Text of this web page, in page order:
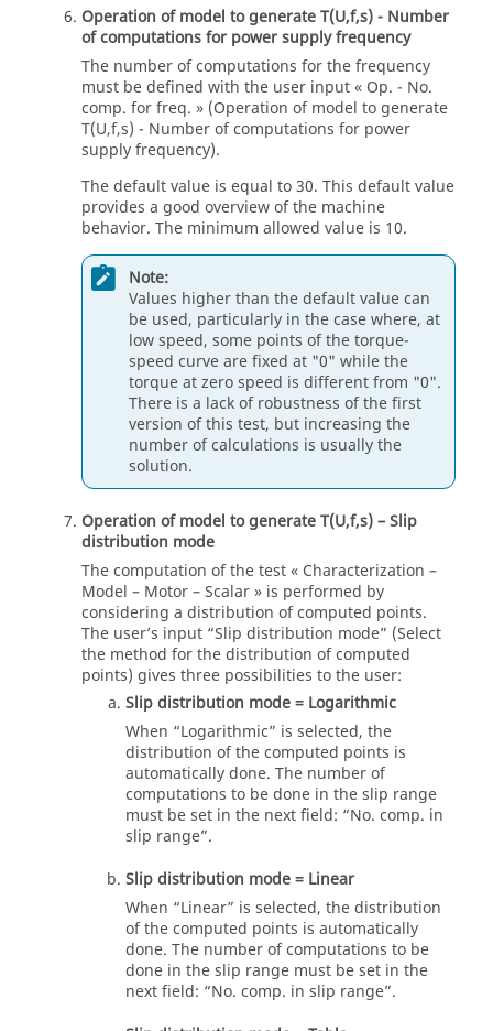
Operation of model to generate T(U,f,s) - Number
of computations for power supply frequency
The number of computations for the frequency
must be defined with the user input « Op. - No.
comp. for freq. » (Operation of model to generate
T(U,f,s) - Number of computations for power
supply frequency).
The default value is equal to 30. This default value
provides a good overview of the machine
behavior. The minimum allowed value is 10.
Note:
Values higher than the default value can
be used, particularly in the case where, at
low speed, some points of the torque-
speed curve are fixed at "0" while the
torque at zero speed is different from "0".
There is a lack of robustness of the first
version of this test, but increasing the
number of calculations is usually the
solution.
Operation of model to generate T(U,f,s) – Slip
distribution mode
The computation of the test « Characterization –
Model – Motor – Scalar » is performed by
considering a distribution of computed points.
The user’s input “Slip distribution mode” (Select
the method for the distribution of computed
points) gives three possibilities to the user:
Slip distribution mode = Logarithmic
When “Logarithmic” is selected, the
distribution of the computed points is
automatically done. The number of
computations to be done in the slip range
must be set in the next field: “No. comp. in
slip range”.
Slip distribution mode = Linear
When “Linear” is selected, the distribution
of the computed points is automatically
done. The number of computations to be
done in the slip range must be set in the
next field: “No. comp. in slip range”.